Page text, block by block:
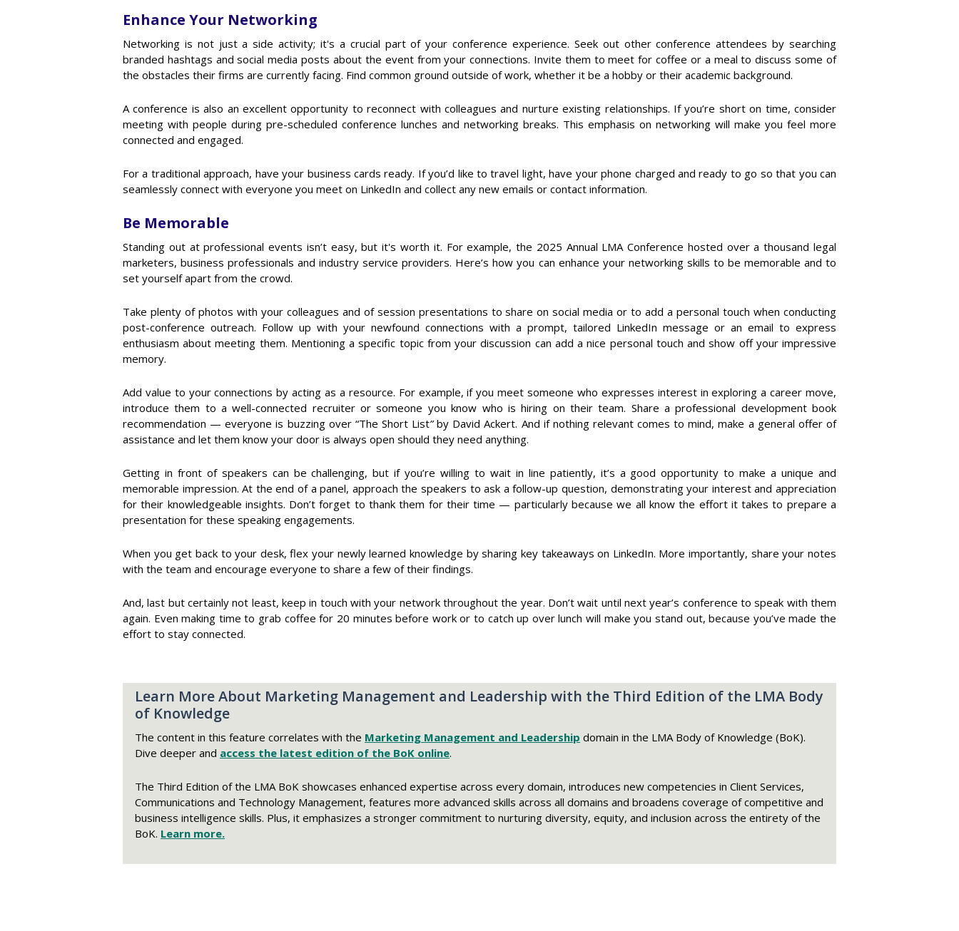
Enhance Your Networking
Networking is not just a side activity; it's a crucial part of your conference experience. Seek out other conference attendees by searching
branded hashtags and social media posts about the event from your connections. Invite them to meet for coffee or a meal to discuss some of
the obstacles their firms are currently facing. Find common ground outside of work, whether it be a hobby or their academic background.
A conference is also an excellent opportunity to reconnect with colleagues and nurture existing relationships. If you’re short on time, consider
meeting with people during pre-scheduled conference lunches and networking breaks. This emphasis on networking will make you feel more
connected and engaged.
For a traditional approach, have your business cards ready. If you’d like to travel light, have your phone charged and ready to go so that you can
seamlessly connect with everyone you meet on LinkedIn and collect any new emails or contact information.
Be Memorable
Standing out at professional events isn’t easy, but it's worth it. For example, the 2025 Annual LMA Conference hosted over a thousand legal
marketers, business professionals and industry service providers. Here’s how you can enhance your networking skills to be memorable and to
set yourself apart from the crowd.
Take plenty of photos with your colleagues and of session presentations to share on social media or to add a personal touch when conducting
post-conference outreach. Follow up with your newfound connections with a prompt, tailored LinkedIn message or an email to express
enthusiasm about meeting them. Mentioning a specific topic from your discussion can add a nice personal touch and show off your impressive
memory.
Add value to your connections by acting as a resource. For example, if you meet someone who expresses interest in exploring a career move,
introduce them to a well-connected recruiter or someone you know who is hiring on their team. Share a professional development book
recommendation — everyone is buzzing over “The Short List”by David Ackert. And if nothing relevant comes to mind, make a general offer of
assistance and let them know your door is always open should they need anything.
Getting in front of speakers can be challenging, but if you’re willing to wait in line patiently, it’s a good opportunity to make a unique and
memorable impression. At the end of a panel, approach the speakers to ask a follow-up question, demonstrating your interest and appreciation
for their knowledgeable insights. Don’t forget to thank them for their time — particularly because we all know the effort it takes to prepare a
presentation for these speaking engagements.
When you get back to your desk, flex your newly learned knowledge by sharing key takeaways on LinkedIn. More importantly, share your notes
with the team and encourage everyone to share a few of their findings.
And, last but certainly not least, keep in touch with your network throughout the year. Don’t wait until next year’s conference to speak with them
again. Even making time to grab coffee for 20 minutes before work or to catch up over lunch will make you stand out, because you’ve made the
effort to stay connected.
Learn More About Marketing Management and Leadership with the Third Edition of the LMA Body
of Knowledge
The content in this feature correlates with the Marketing Management and Leadership domain in the LMA Body of Knowledge (BoK).
Dive deeper and access the latest edition of the BoK online.
The Third Edition of the LMA BoK showcases enhanced expertise across every domain, introduces new competencies in Client Services,
Communications and Technology Management, features more advanced skills across all domains and broadens coverage of competitive and
business intelligence skills. Plus, it emphasizes a stronger commitment to nurturing diversity, equity, and inclusion across the entirety of the
BoK. Learn more.